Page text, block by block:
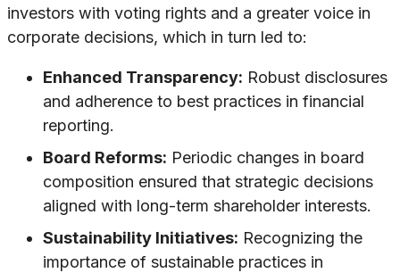
investors with voting rights and a greater voice in
corporate decisions, which in turn led to:
Enhanced Transparency: Robust disclosures
and adherence to best practices in financial
reporting.
Board Reforms: Periodic changes in board
composition ensured that strategic decisions
aligned with long-term shareholder interests.
Sustainability Initiatives: Recognizing the
importance of sustainable practices in